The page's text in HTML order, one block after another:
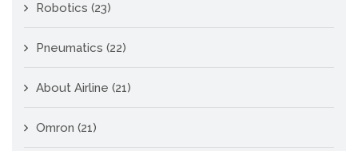
Robotics (23)
Pneumatics (22)
About Airline (21)
Omron (21)